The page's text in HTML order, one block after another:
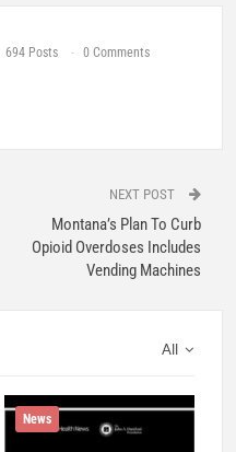
694 Posts 0 Comments
NEXT POST
Montana’s Plan To Curb
Opioid Overdoses Includes
Vending Machines
All
News